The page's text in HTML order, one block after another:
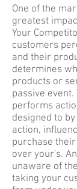
One of the
greatest
Your
customers
and their
determines
products or
passive
performs
designed to
action,
purchase
over your's.
unaware of
taking your